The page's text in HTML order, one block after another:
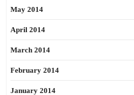
May 2014
April 2014
March 2014
February 2014
January 2014